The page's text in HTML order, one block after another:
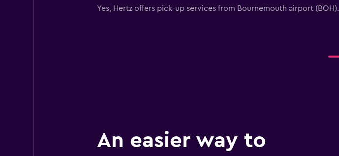
Yes, Hertz offers pick-up services from Bournemouth airport (BOH).
An easier way to